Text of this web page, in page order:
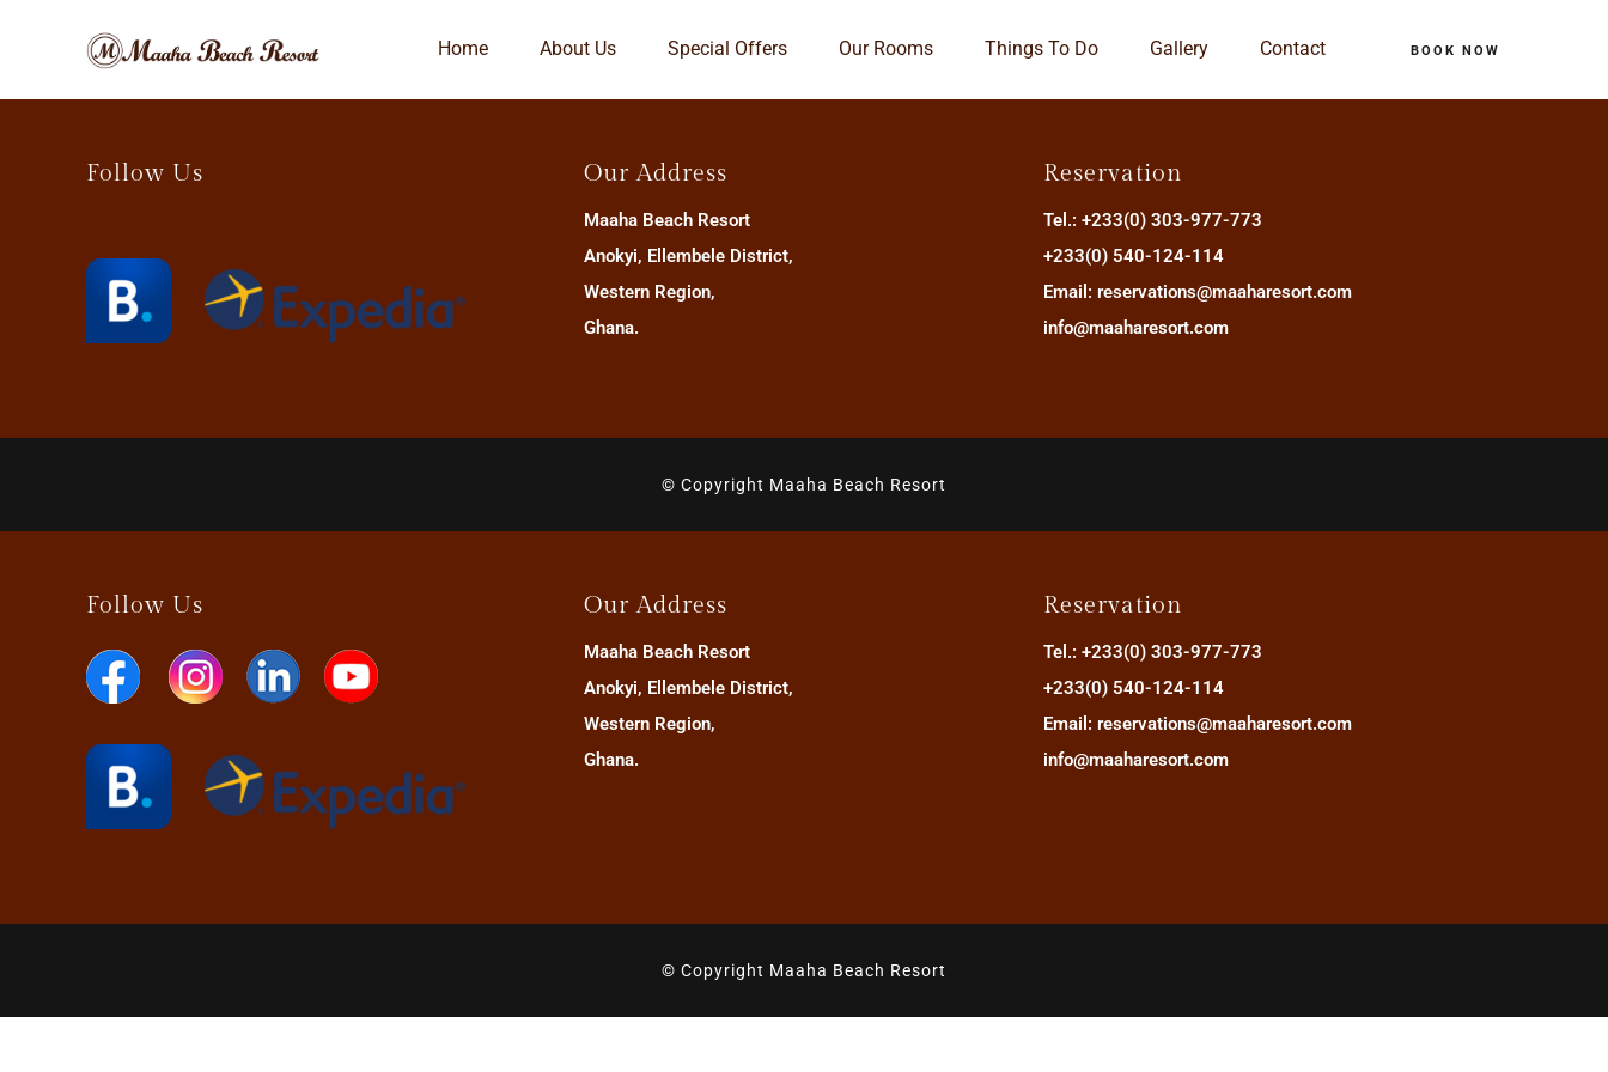
Home About Us Special Offers Our Rooms Things To Do Gallery Contact BOOK NOW
Follow Us Our Address
Maaha Beach Resort
Anokyi, Ellembele District,
Western Region,
Ghana.
Reservation
Tel.: +233(0) 303-977-773
+233(0) 540-124-114
Email: reservations@maaharesort.com
info@maaharesort.com
© Copyright Maaha Beach Resort
Follow Us Our Address
Maaha Beach Resort
Anokyi, Ellembele District,
Western Region,
Ghana.
Reservation
Tel.: +233(0) 303-977-773
+233(0) 540-124-114
Email: reservations@maaharesort.com
info@maaharesort.com
© Copyright Maaha Beach Resort